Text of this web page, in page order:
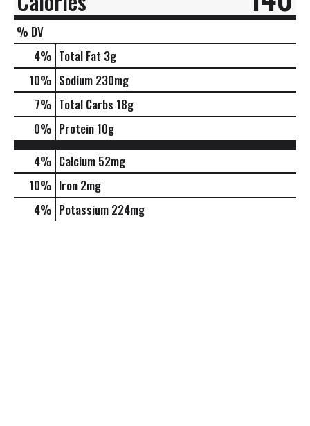
% DV
4% Total Fat 3g
10% Sodium 230mg
7% Total Carbs 18g
0% Protein 10g
4% Calcium 52mg
10% Iron 2mg
4% Potassium 224mg